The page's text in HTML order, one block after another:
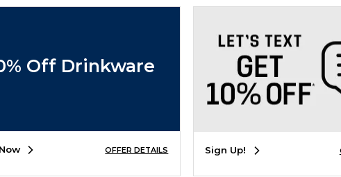
New Students and Parents
Off Drinkware
OFFER DETAILS Sign Up!